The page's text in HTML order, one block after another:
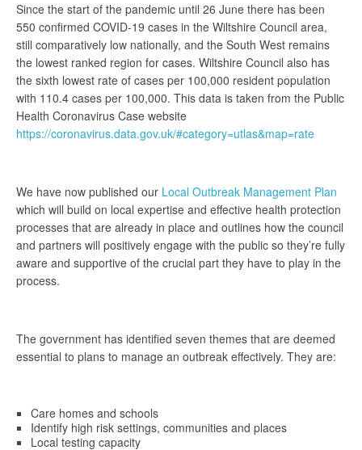
Since the start of the pandemic until 26 June there has been
550 confirmed COVID-19 cases in the Wiltshire Council area,
still comparatively low nationally, and the South West remains
the lowest ranked region for cases. Wiltshire Council also has
the sixth lowest rate of cases per 100,000 resident population
with 110.4 cases per 100,000. This data is taken from the Public
Health Coronavirus Case website
https://coronavirus.data.gov.uk/#category=utlas&map=rate
We have now published our Local Outbreak Management Plan
which will build on local expertise and effective health protection
processes that are already in place and outlines how the council
and partners will positively engage with the public so they’re fully
aware and supportive of the crucial part they have to play in the
process.
The government has identified seven themes that are deemed
essential to plans to manage an outbreak effectively. They are:
Care homes and schools
Identify high risk settings, communities and places
Local testing capacity